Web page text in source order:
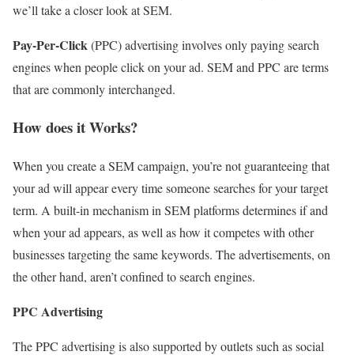
we’ll take a closer look at SEM.
Pay-Per-Click(PPC) advertising involves only paying search
engines when people click on your ad. SEM and PPC are terms
that are commonly interchanged.
How does it Works?
When you create a SEM campaign, you’re not guaranteeing that
your ad will appear every time someone searches for your target
term. A built-in mechanism in SEM platforms determines if and
when your ad appears, as well as how it competes with other
businesses targeting the same keywords. The advertisements, on
the other hand, aren’t confined to search engines.
PPC Advertising
The PPC advertising is also supported by outlets such as social